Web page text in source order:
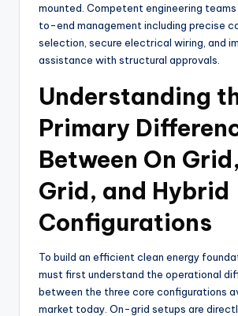
mounted. Competent engineering
to-end management including precise
selection, secure electrical wiring, and
assistance with structural approvals.
Understanding
Primary
Between On
Grid, and Hybrid
Configurations
To build an efficient clean energy
must first understand the operational
between the three core configurations
market today. On-grid setups are